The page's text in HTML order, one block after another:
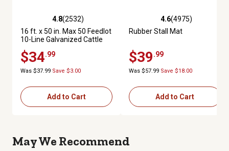
4.8 out of 5 stars with 2532 reviews
4.8(2532)
16 ft. x 50 in. Max 50 Feedlot
10-Line Galvanized Cattle
$34.99
Was $37.99 Save $3.00
Add to Cart
4.6 out of 5 stars with 4975
4.6(4975)
Rubber Stall Mat
$39.99
Was $57.99 Save $18.00
Add to Cart
May We Recommend